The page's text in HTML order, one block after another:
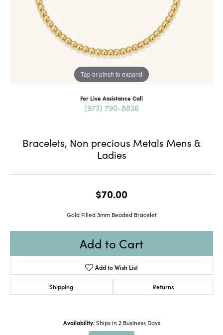
Tap or pinch to expand
For Live Assistance Call
(973) 790-8836
Bracelets, Non precious Metals Mens &
Ladies
$70.00
Gold Filled 3mm Beaded Bracelet
Add to Cart
Add to Wish List
Shipping Returns
Availability: Ships in 2 Business Days